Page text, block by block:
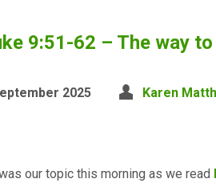
9:51-62 – The way
2025 Karen
our topic this morning as we read